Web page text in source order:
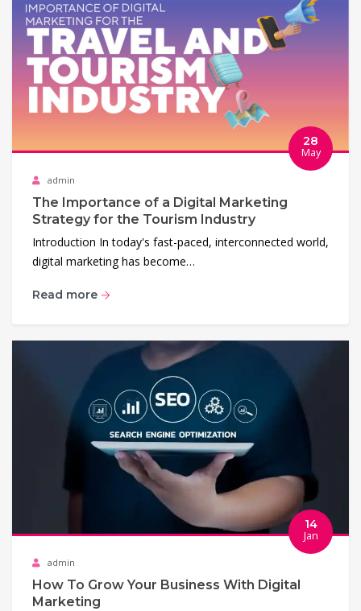
28
May
admin
The Importance of a Digital Marketing
Strategy for the Tourism Industry
Introduction In today's fast-paced, interconnected world,
digital marketing has become…
Read more
14
Jan
admin
How To Grow Your Business With Digital
Marketing